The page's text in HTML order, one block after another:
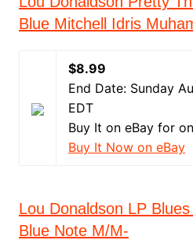
Blue Mitchell Idris
$8.99
End Date: Sunday
EDT
Buy It on eBay for
Buy It Now on eBay
Lou Donaldson LP
Blue Note M/M-